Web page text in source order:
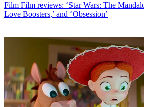
Film Film reviews: ‘Star Wars: The
Love Boosters,’ and ‘Obsession’